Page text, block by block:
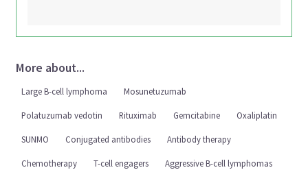
More about...
Large B-cell lymphoma Mosunetuzumab
Polatuzumab vedotin Rituximab Gemcitabine Oxaliplatin
SUNMO Conjugated antibodies Antibody therapy
Chemotherapy T-cell engagers Aggressive B-cell lymphomas